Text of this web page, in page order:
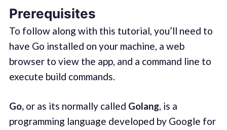
Prerequisites
To follow along with this tutorial, you’ll need to
have Go installed on your machine, a web
browser to view the app, and a command line to
execute build commands.
Go,or as its normally called Golang, is a
programming language developed by Google for